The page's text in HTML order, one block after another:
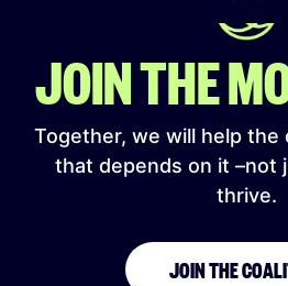
JOIN THE
Together, we will help the
that depends on it –not
thrive.
JOIN THE